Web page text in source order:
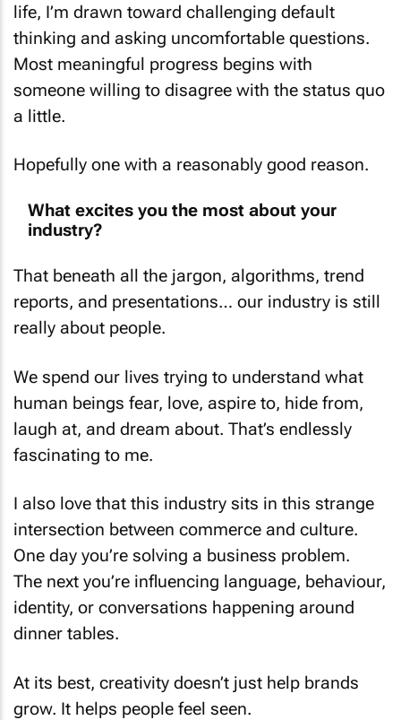
life, I’m drawn toward challenging default
thinking and asking uncomfortable questions.
Most meaningful progress begins with
someone willing to disagree with the status quo
a little.
Hopefully one with a reasonably good reason.
What excites you the most about your
industry?
That beneath all the jargon, algorithms, trend
reports, and presentations… our industry is still
really about people.
We spend our lives trying to understand what
human beings fear, love, aspire to, hide from,
laugh at, and dream about. That’s endlessly
fascinating to me.
I also love that this industry sits in this strange
intersection between commerce and culture.
One day you’re solving a business problem.
The next you’re influencing language, behaviour,
identity, or conversations happening around
dinner tables.
At its best, creativity doesn’t just help brands
grow. It helps people feel seen.